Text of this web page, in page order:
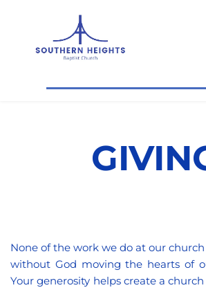
None of the work we do at our
without God moving the hearts of
Your generosity helps create a